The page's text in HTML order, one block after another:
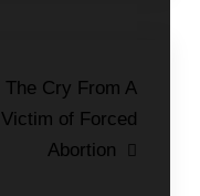
The Cry From A
Victim of Forced
Abortion